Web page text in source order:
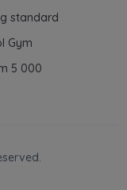
standard
Gym
5 000